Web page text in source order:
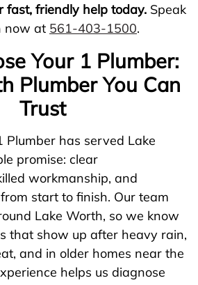
fast, friendly help today. Speak
now at 561-403-1500.
Your 1 Plumber:
Plumber You Can
Trust
Plumber has served Lake
promise: clear
workmanship, and
start to finish. Our team
Lake Worth, so we know
that show up after heavy rain,
and in older homes near the
helps us diagnose